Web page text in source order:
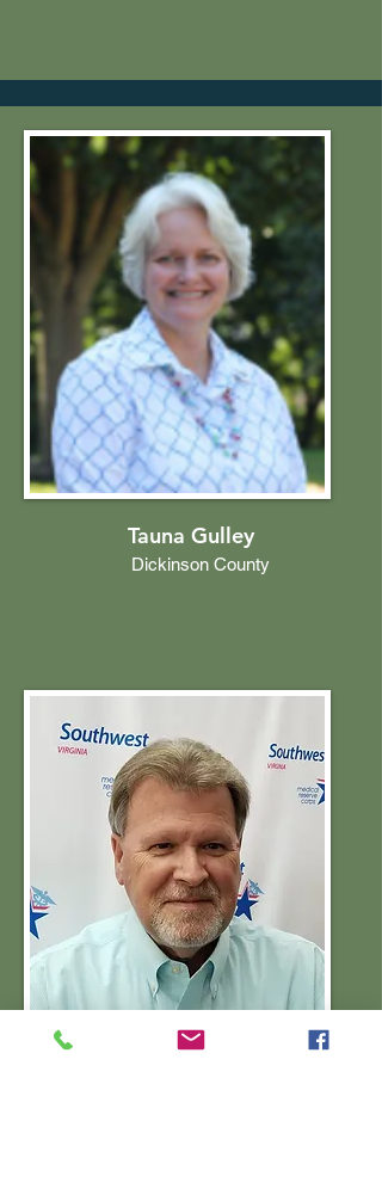
Tauna Gulley
Dickinson County